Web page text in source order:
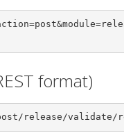
format)
release/validate/